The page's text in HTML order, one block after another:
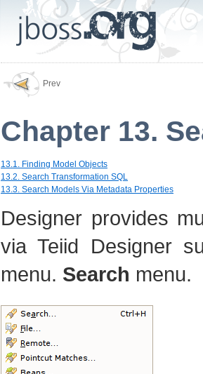
Prev
Chapter 13.
13.1. Finding Model Objects
13.2. Search Transformation SQL
13.3. Search Models Via Metadata Properties
Designer provides
via Teiid Designer
menu. Search menu.